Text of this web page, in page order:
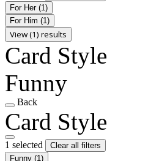
For Her (1)
For Him (1)
View (1) results
Card Style
Funny
Back
Card Style
1 selected
Clear all filters
Funny (1)